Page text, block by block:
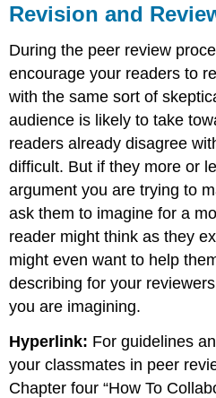
Revision and
During the peer review
encourage your readers to
with the same sort of
audience is likely to take
readers already disagree
difficult. But if they more or
argument you are trying to
ask them to imagine for a
reader might think as they
might even want to help
describing for your
you are imagining.
Hyperlink: For guidelines
your classmates in peer
Chapter four “How To